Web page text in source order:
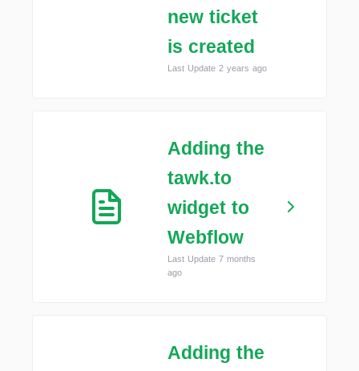
new ticket
is created
Last Update 2 years ago
Adding the
tawk.to
widget to
Webflow
Last Update 7 months
ago
Adding the